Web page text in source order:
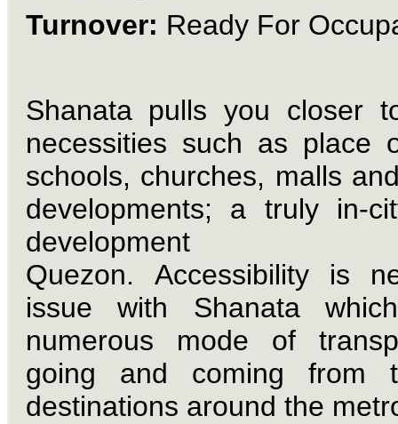
Turnover: Ready For
Shanata pulls you closer
necessities such as place
schools, churches, malls
developments; a truly in-
development
Quezon. Accessibility is
issue with Shanata
numerous mode of
going and coming from
destinations around the